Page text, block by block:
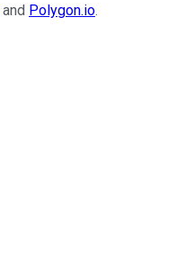
and Polygon.io.